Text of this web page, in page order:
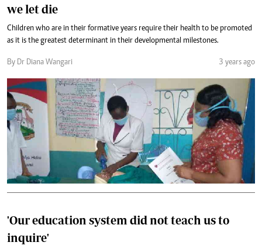
we let die
Children who are in their formative years require their health to be promoted
as it is the greatest determinant in their developmental milestones.
By Dr Diana Wangari 3 years ago
'Our education system did not teach us to
inquire'